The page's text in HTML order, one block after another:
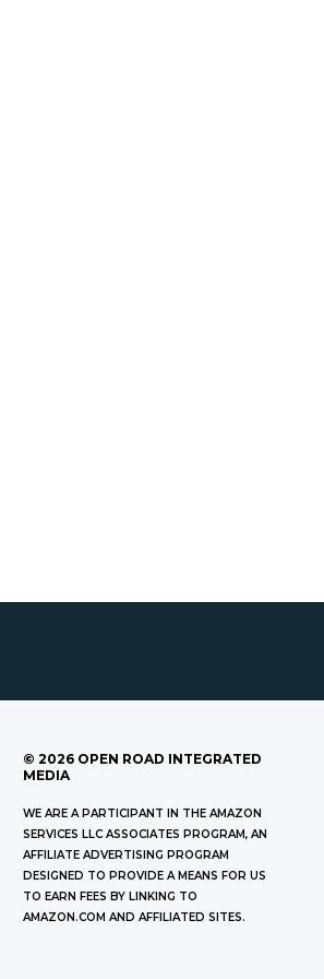
© 2026 OPEN ROAD INTEGRATED
MEDIA
WE ARE A PARTICIPANT IN THE AMAZON
SERVICES LLC ASSOCIATES PROGRAM, AN
AFFILIATE ADVERTISING PROGRAM
DESIGNED TO PROVIDE A MEANS FOR US
TO EARN FEES BY LINKING TO
AMAZON.COM AND AFFILIATED SITES.